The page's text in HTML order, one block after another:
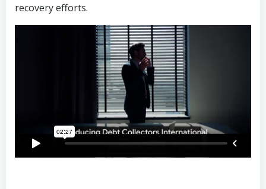
recovery efforts.